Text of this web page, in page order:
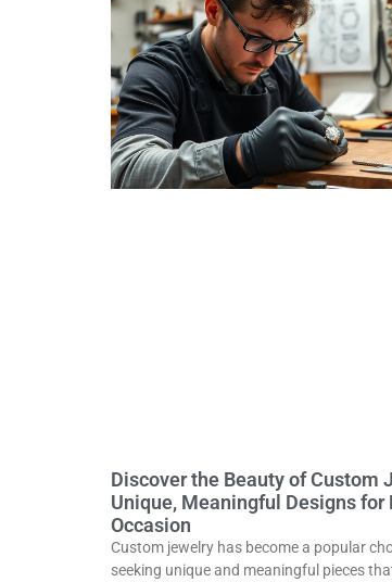
Discover the Beauty of Custom
Unique, Meaningful Designs for
Occasion
Custom jewelry has become a popular
seeking unique and meaningful pieces